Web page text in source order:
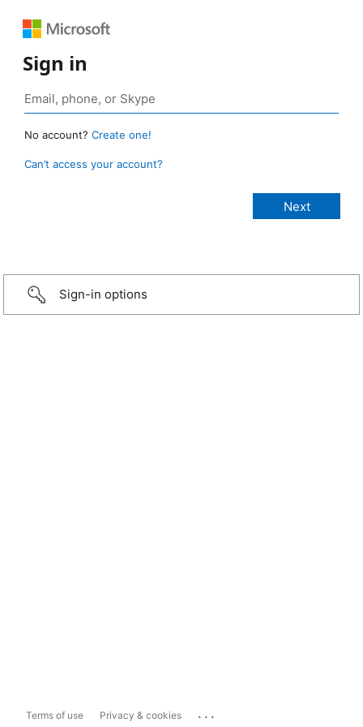
Sign in
No account? Create one!
Can’t access your account?
Sign-in options
Terms of use Privacy & cookies ...